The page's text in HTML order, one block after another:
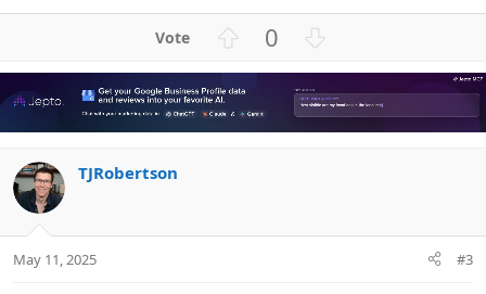
v
o
t
0
w
n
v
TJRobertson
May 11, 2025 #3